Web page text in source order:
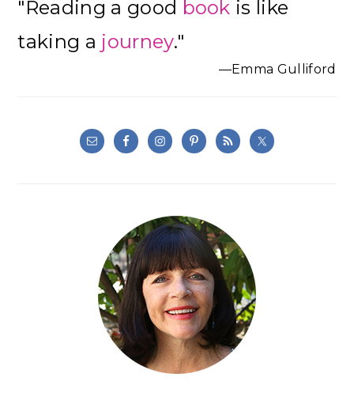
Sidebar
"Reading a good book is like
taking a journey."
—Emma Gulliford